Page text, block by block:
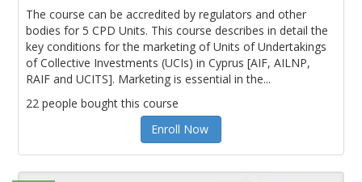
The course can be accredited by regulators and other
bodies for 5 CPD Units. This course describes in detail the
key conditions for the marketing of Units of Undertakings
of Collective Investments (UCIs) in Cyprus [AIF, AILNP,
RAIF and UCITS]. Marketing is essential in the...
22 people bought this course
Enroll Now